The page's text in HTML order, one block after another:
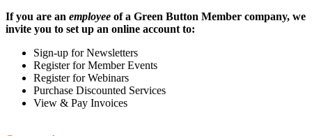
If you are an employee of a Green Button Member company, we
invite you to set up an online account to:
Sign-up for Newsletters
Register for Member Events
Register for Webinars
Purchase Discounted Services
View & Pay Invoices